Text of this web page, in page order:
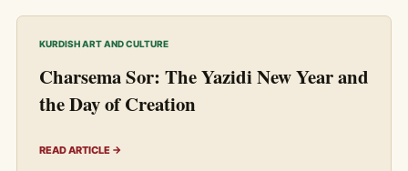
KURDISH ART AND CULTURE
Charsema Sor: The Yazidi New Year and
the Day of Creation
READ ARTICLE →